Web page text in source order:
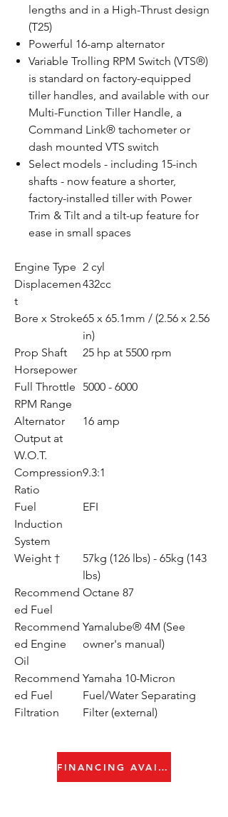
lengths and in a High-Thrust design
(T25)
Powerful 16-amp alternator
Variable Trolling RPM Switch (VTS®)
is standard on factory-equipped
tiller handles, and available with our
Multi-Function Tiller Handle, a
Command Link® tachometer or
dash mounted VTS switch
Select models - including 15-inch
shafts - now feature a shorter,
factory-installed tiller with Power
Trim & Tilt and a tilt-up feature for
ease in small spaces
Engine Type 2 cyl
Displacemen
t
432cc
Bore x Stroke65 x 65.1mm / (2.56 x 2.56
in)
Prop Shaft
Horsepower
25 hp at 5500 rpm
Full Throttle
RPM Range
5000 - 6000
Alternator
Output at
W.O.T.
16 amp
Compression
Ratio
9.3:1
Fuel
Induction
System
EFI
Weight †
57kg (126 lbs) - 65kg (143
lbs)
Recommend
ed Fuel
Octane 87
Recommend
ed Engine
Oil
Yamalube® 4M (See
owner's manual)
Recommend
ed Fuel
Filtration
Yamaha 10-Micron
Fuel/Water Separating
Filter (external)
FINANCING AVAILABLE